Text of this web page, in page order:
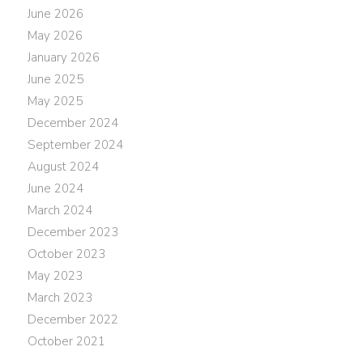
June 2026
May 2026
January 2026
June 2025
May 2025
December 2024
September 2024
August 2024
June 2024
March 2024
December 2023
October 2023
May 2023
March 2023
December 2022
October 2021